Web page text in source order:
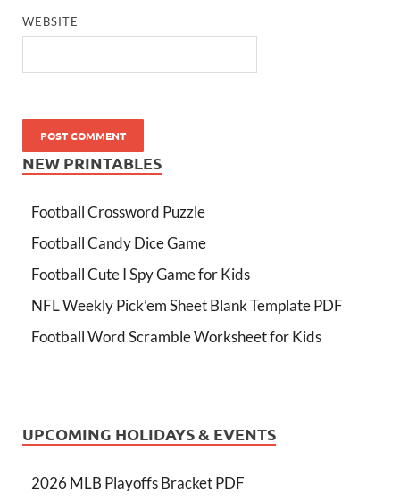
WEBSITE
NEW PRINTABLES
Football Crossword Puzzle
Football Candy Dice Game
Football Cute I Spy Game for Kids
NFL Weekly Pick’em Sheet Blank Template PDF
Football Word Scramble Worksheet for Kids
UPCOMING HOLIDAYS & EVENTS
2026 MLB Playoffs Bracket PDF